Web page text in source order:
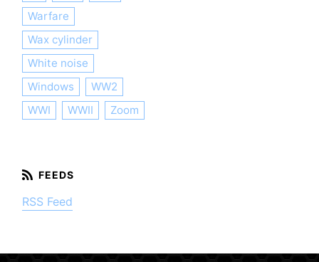
Warfare
Wax cylinder
White noise
Windows
WW2
WWI
WWII Zoom
RSS Feed